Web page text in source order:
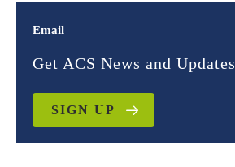
Email
Get ACS News and Updates
SIGN UP